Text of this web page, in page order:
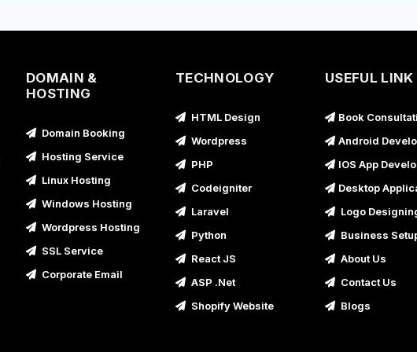
DOMAIN &
HOSTING
Domain Booking
Hosting Service
Linux Hosting
Windows Hosting
Wordpress Hosting
SSL Service
Corporate Email
TECHNOLOGY
HTML Design
Wordpress
PHP
Codeigniter
Laravel
Python
React JS
ASP .Net
Shopify Website
USEFUL LINK
Book
Android
IOS App
Desktop
Logo
Business
About Us
Contact Us
Blogs